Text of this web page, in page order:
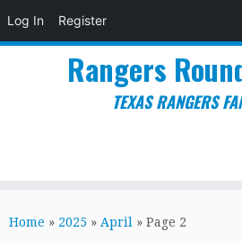
Log In Register
to
Rangers
TEXAS RANGERS
Home » 2025 » April » Page 2